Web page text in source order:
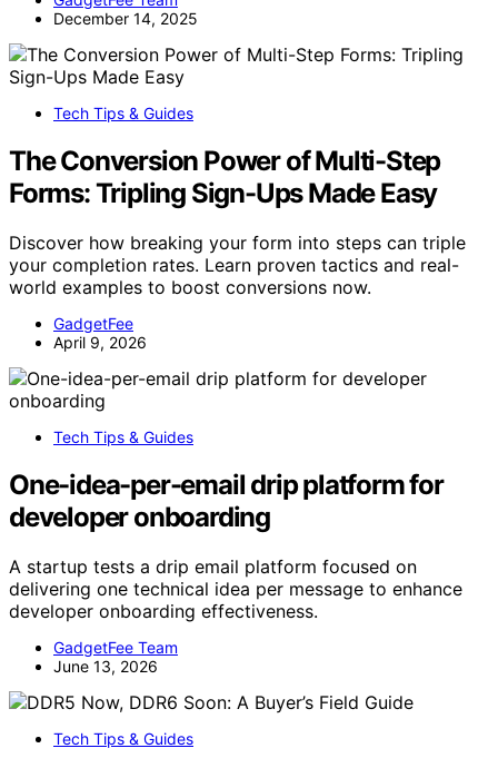
December 14, 2025
Tech Tips & Guides
The Conversion Power of Multi-Step
Forms: Tripling Sign-Ups Made Easy
Discover how breaking your form into steps can triple
your completion rates. Learn proven tactics and real-
world examples to boost conversions now.
GadgetFee
April 9, 2026
Tech Tips & Guides
One-idea-per-email drip platform for
developer onboarding
A startup tests a drip email platform focused on
delivering one technical idea per message to enhance
developer onboarding effectiveness.
GadgetFee Team
June 13, 2026
Tech Tips & Guides